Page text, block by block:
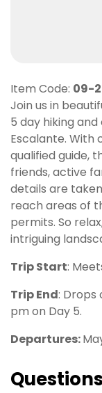
Item Code: 09-
Join us in
5 day hiking
Escalante.
qualified guide,
friends, active
details are
reach areas of
permits. So
intriguing
Trip Start:
Trip End: Drops
pm on Day 5.
Departures: